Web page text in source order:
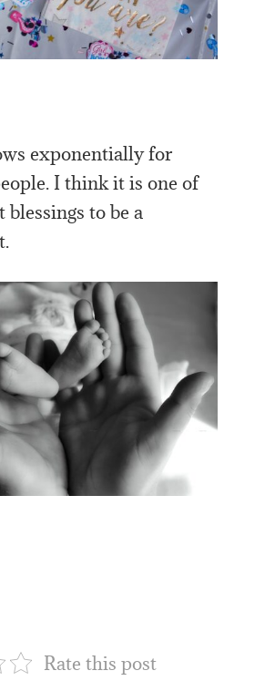
exponentially for
I think it is one of
blessings to be a
Rate this post